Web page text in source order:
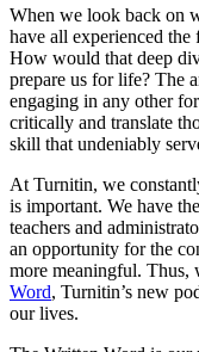
When we look back on
have all experienced
How would that deep
prepare us for life? The
engaging in any other
critically and translate
skill that undeniably
At Turnitin, we
is important. We have
teachers and
an opportunity for the
more meaningful. Thus,
Word, Turnitin’s new
our lives.